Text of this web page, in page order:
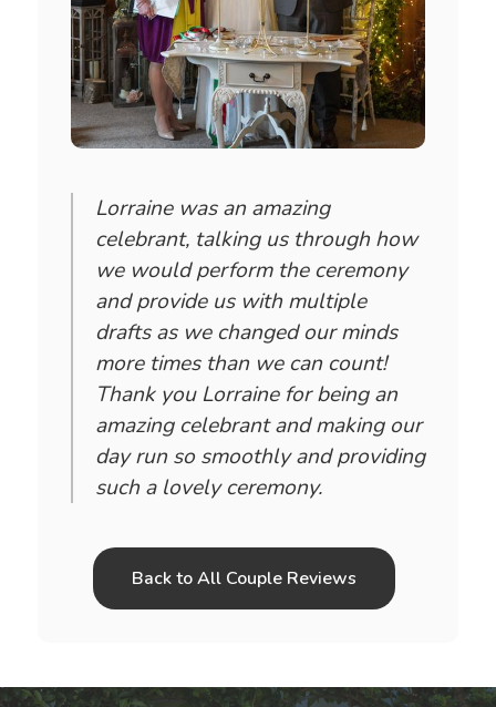
Lorraine was an amazing
celebrant, talking us through how
we would perform the ceremony
and provide us with multiple
drafts as we changed our minds
more times than we can count!
Thank you Lorraine for being an
amazing celebrant and making our
day run so smoothly and providing
such a lovely ceremony.
Back to All Couple Reviews